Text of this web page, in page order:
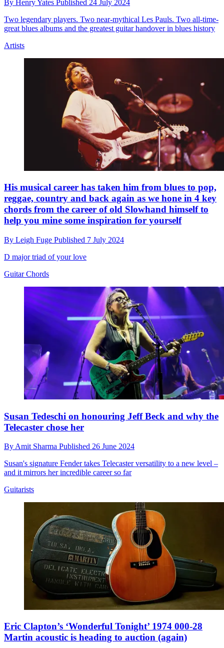
By Henry Yates Published 24 July 2024
Two legendary players. Two near-mythical Les Pauls. Two all-time-
great blues albums and the greatest guitar handover in blues history
Artists
His musical career has taken him from blues to pop,
reggae, country and back again as we hone in 4 key
chords from the career of old Slowhand himself to
help you mine some inspiration for yourself
By Leigh Fuge Published 7 July 2024
D major triad of your love
Guitar Chords
Susan Tedeschi on honouring Jeff Beck and why the
Telecaster chose her
ByAmit Sharma Published 26 June 2024
Susan's signature Fender takes Telecaster versatility to a new level –
and it mirrors her incredible career so far
Guitarists
Eric Clapton’s ‘Wonderful Tonight’ 1974 000-28
Martin acoustic is heading to auction (again)